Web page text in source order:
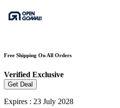
Free Shipping On All Orders
Verified Exclusive
Get Deal
Expires : 23 July 2028